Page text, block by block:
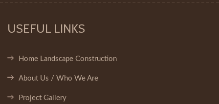
USEFUL LINKS
Home Landscape Construction
About Us / Who We Are
Project Gallery